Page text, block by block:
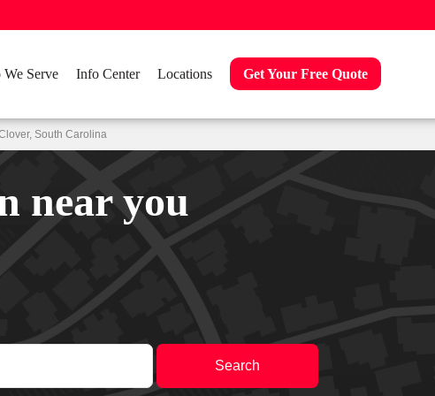
We Serve Info Center Locations Get Your Free Quote
South Carolina
near you